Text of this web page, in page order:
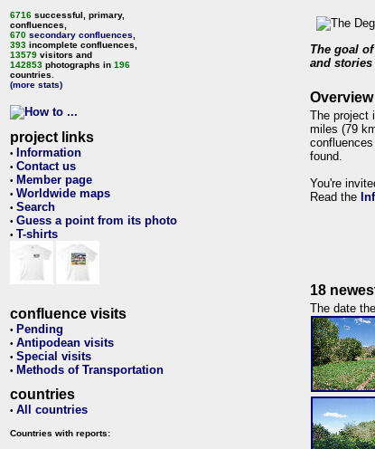
6716 successful, primary,
confluences,
670 secondary confluences
393 incomplete confluences,
13579 visitors and
142853 photographs in 196
countries.
(more stats)
project links
• Information
• Contact us
• Member page
• Worldwide maps
• Search
• Guess a point from its photo
• T-shirts
confluence visits
• Pending
• Antipodean visits
• Special visits
• Methods of Transportation
countries
• All countries
Countries with reports:
The goal
and
Overview
The project
miles (79
found.
You're
Read the
18
The date